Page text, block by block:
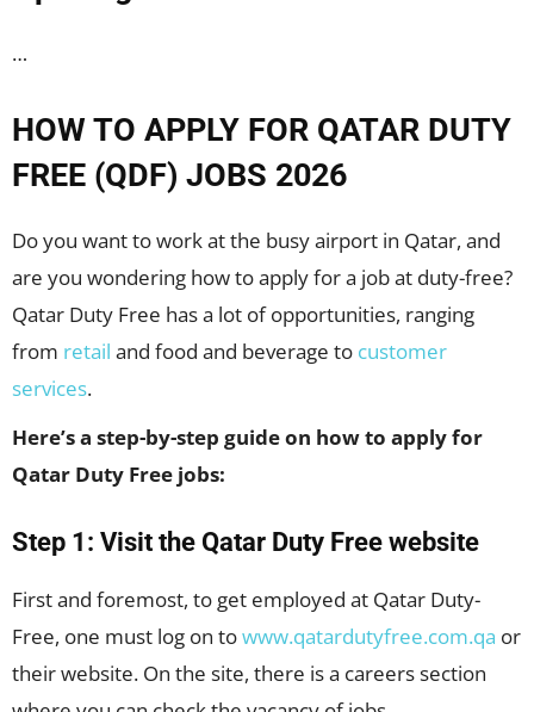
…
HOW TO APPLY FOR QATAR DUTY
FREE (QDF) JOBS 2026
Do you want to work at the busy airport in Qatar, and
are you wondering how to apply for a job at duty-free?
Qatar Duty Free has a lot of opportunities, ranging
from retail and food and beverage to customer
services.
Here’s a step-by-step guide on how to apply for
Qatar Duty Free jobs:
Step 1: Visit the Qatar Duty Free website
First and foremost, to get employed at Qatar Duty-
Free, one must log on towww.qatardutyfree.com.qa or
their website. On the site, there is a careers section